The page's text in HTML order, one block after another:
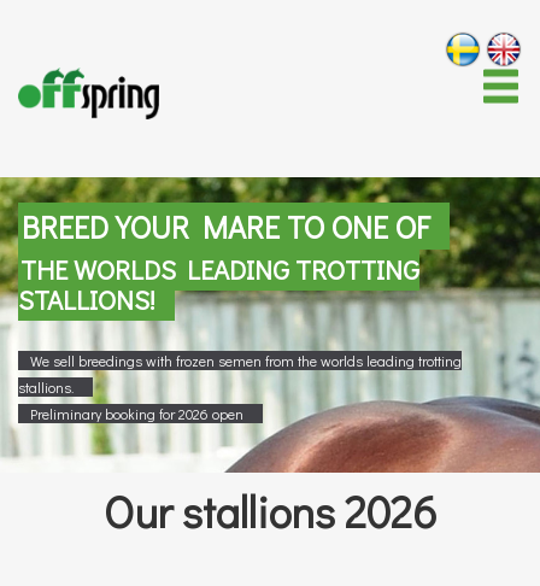
BREED YOUR MARE TO ONE OF
THE WORLDS LEADING TROTTING
STALLIONS!
We sell breedings with frozen semen from the worlds leading trotting
stallions.
Preliminary booking for 2026 open
Our stallions 2026